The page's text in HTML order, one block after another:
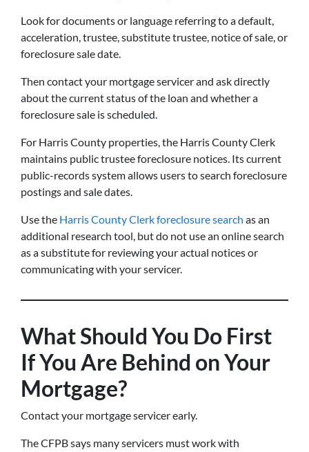
Look for documents or language referring to a default,
acceleration, trustee, substitute trustee, notice of sale, or
foreclosure sale date.
Then contact your mortgage servicer and ask directly
about the current status of the loan and whether a
foreclosure sale is scheduled.
For Harris County properties, the Harris County Clerk
maintains public trustee foreclosure notices. Its current
public-records system allows users to search foreclosure
postings and sale dates.
Use the Harris County Clerk foreclosure search as an
additional research tool, but do not use an online search
as a substitute for reviewing your actual notices or
communicating with your servicer.
What Should You Do First
If You Are Behind on Your
Mortgage?
Contact your mortgage servicer early.
The CFPB says many servicers must work with